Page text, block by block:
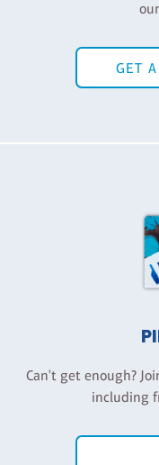
GET
Can't get enough?
including